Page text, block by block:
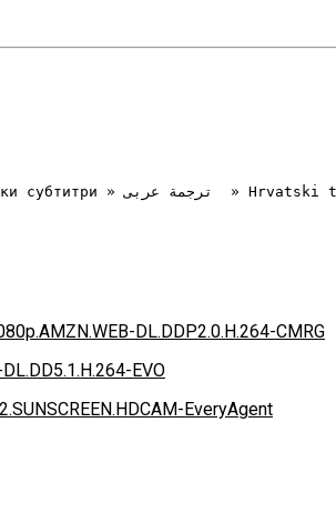
DL.DDP2.0.H.264-CMRG
EVO
EveryAgent